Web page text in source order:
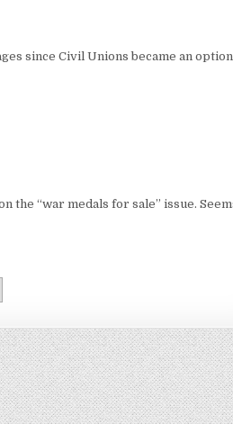
since Civil Unions became an
the “war medals for sale” issue.